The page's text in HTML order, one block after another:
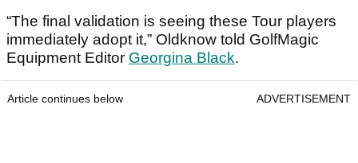
“The final validation is seeing these Tour players
immediately adopt it,” Oldknow told GolfMagic
Equipment Editor Georgina Black.
Article continues below ADVERTISEMENT